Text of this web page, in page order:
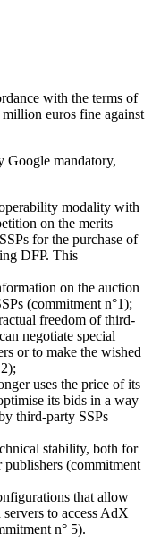
with the terms of
euros fine against
Google mandatory,
modality with
on the merits
for the purchase of
DFP. This
on the auction
(commitment n°1);
freedom of third-
negotiate special
or to make the wished
uses the price of its
its bids in a way
third-party SSPs
stability, both for
(commitment
that allow
to access AdX
n° 5).